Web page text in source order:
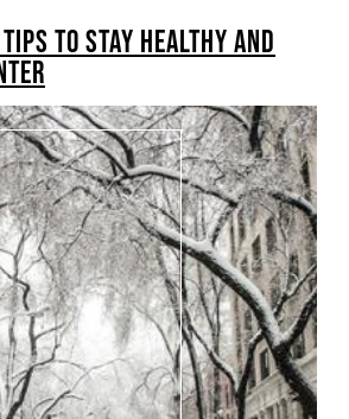
TO STAY HEALTHY AND